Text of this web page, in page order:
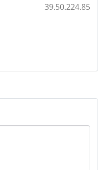
39.50.224.85